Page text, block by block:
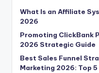
What Is an Affiliate
2026
Promoting ClickBank
2026 Strategic Guide
Best Sales Funnel
Marketing 2026: Top 5